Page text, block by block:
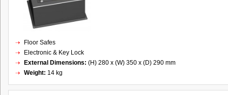
Floor Safes
Electronic & Key Lock
External Dimensions: (H) 280 x (W) 350 x (D) 290 mm
Weight: 14 kg